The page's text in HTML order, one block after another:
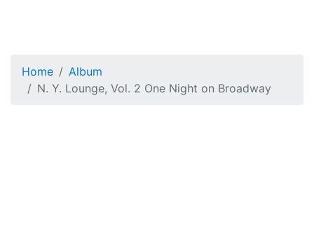
Home
Album
N. Y. Lounge, Vol. 2 One Night on Broadway